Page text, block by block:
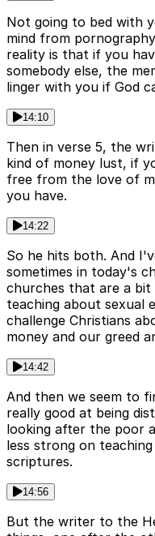
Not going to bed with
mind from
reality is that if you
somebody else, the
linger with you if God
14:10
Then in verse 5, the
kind of money lust, if
free from the love of
you have.
14:22
So he hits both. And
sometimes in today's
churches that are a
teaching about sexual
challenge Christians
money and our greed
14:42
And then we seem to
really good at being
looking after the poor
less strong on
scriptures.
14:56
But the writer to the